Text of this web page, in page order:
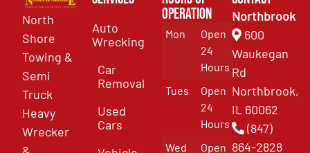
North
Shore
Towing &
Semi
Truck
Heavy
Wrecker
Auto
Wrecking
Car
Removal
Used
Cars
Operation
Mon
Open
24
Hours
Tues
Open
24
Hours
Wed
Open
Northbrook
600
Waukegan
Rd
Northbrook,
IL 60062
(847)
864-2828